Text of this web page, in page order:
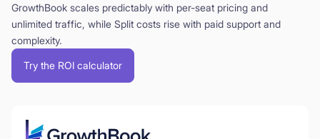
GrowthBook scales predictably with per-seat pricing and
unlimited traffic, while Split costs rise with paid support and
complexity.
Try the ROI calculator